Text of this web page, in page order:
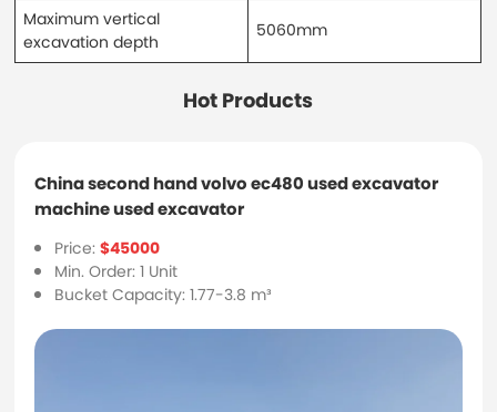
Maximum vertical
excavation depth
5060mm
Hot Products
China second hand volvo ec480 used excavator
machine used excavator
Price:$45000
Min. Order: 1 Unit
Bucket Capacity: 1.77-3.8 m³